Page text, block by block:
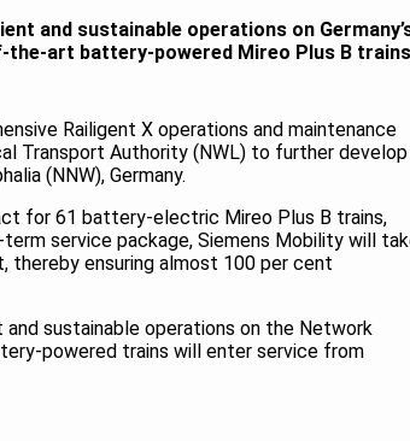
and sustainable operations on
art battery-powered Mireo Plus B trains
Railigent X operations and maintenance
Transport Authority (NWL) to further develop
(NNW), Germany.
for 61 battery-electric Mireo Plus B trains,
service package, Siemens Mobility will
ensuring almost 100 per cent
sustainable operations on the Network
powered trains will enter service from